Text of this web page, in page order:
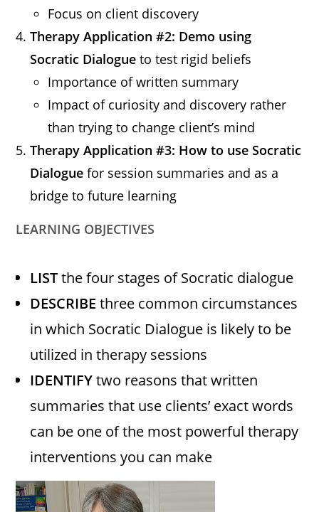
Focus on client discovery
Therapy Application #2: Demo using
Socratic Dialogue to test rigid beliefs
Importance of written summary
Impact of curiosity and discovery rather
than trying to change client’s mind
Therapy Application #3: How to use Socratic
Dialogue for session summaries and as a
bridge to future learning
LEARNING OBJECTIVES
LISTthe four stages of Socratic dialogue
DESCRIBEthree common circumstances
in which Socratic Dialogue is likely to be
utilized in therapy sessions
IDENTIFYtwo reasons that written
summaries that use clients’ exact words
can be one of the most powerful therapy
interventions you can make